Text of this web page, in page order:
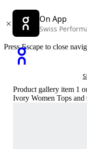
On App
Swiss
Press Escape to close
Product gallery item 1
Ivory Women Tops and